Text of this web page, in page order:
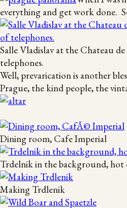
everything and get work done.
Salle Vladislav at the Chateau
telephones.
Well, prevarication is another
Prague, the kind people, the
Dining room, Cafe Imperial
Trdelnik in the background, hot
Making Trdlenik